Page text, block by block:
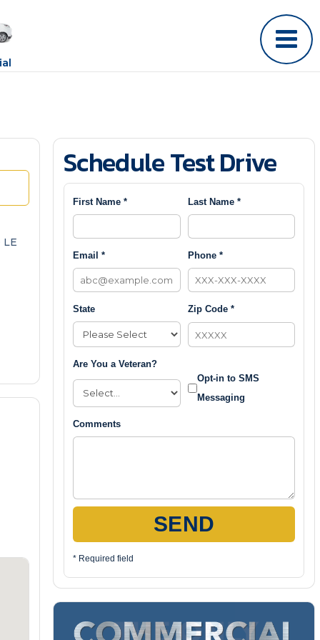
LE
Schedule Test Drive
First Name * Last Name *
Email * Phone *
State Zip Code *
Are You a Veteran?
Opt-in to SMS
Messaging
Comments
SEND
* Required field